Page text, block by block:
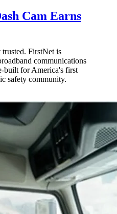
Cam Earns
FirstNet is
communications
built for America's first
safety community.